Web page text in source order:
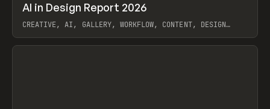
LEARN ARTICLE / WEBSITE
AI in Design Report 2026
CREATIVE, AI, GALLERY, WORKFLOW, CONTENT, DESIGN
View item